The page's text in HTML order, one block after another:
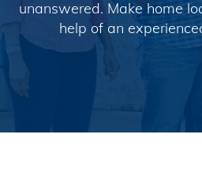
unanswered. Make home
help of an